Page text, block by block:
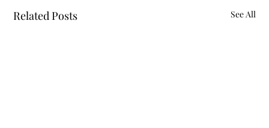
Related Posts See All